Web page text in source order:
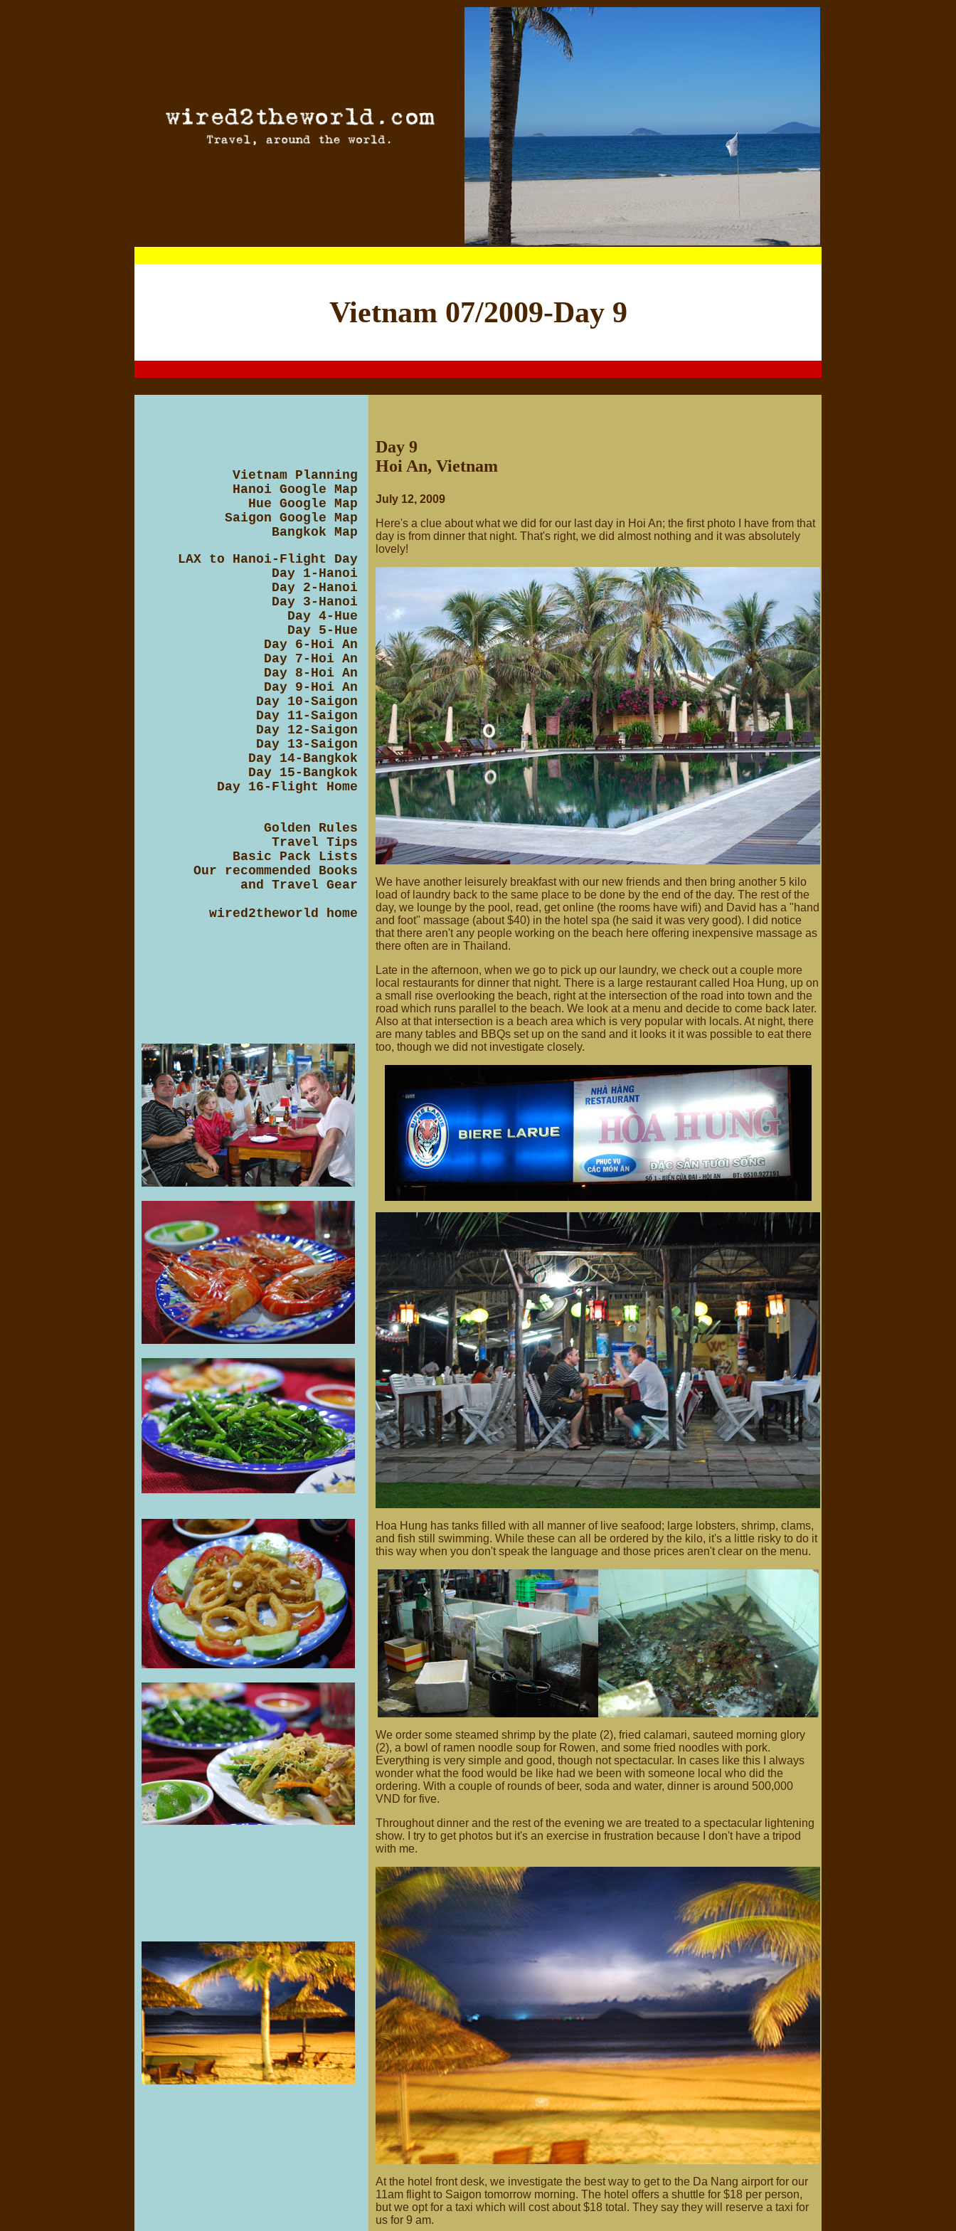
Vietnam 07/2009-Day 9
Day 9
Hoi An, Vietnam
July 12, 2009
Here's a clue about what we did for our last day in Hoi An; the first photo I have from that
day is from dinner that night. That's right, we did almost nothing and it was absolutely
lovely!
We have another leisurely breakfast with our new friends and then bring another 5 kilo
load of laundry back to the same place to be done by the end of the day. The rest of the
day, we lounge by the pool, read, get online (the rooms have wifi) and David has a "hand
and foot" massage (about $40) in the hotel spa (he said it was very good). I did notice
that there aren't any people working on the beach here offering inexpensive massage as
there often are in Thailand.
Late in the afternoon, when we go to pick up our laundry, we check out a couple more
local restaurants for dinner that night. There is a large restaurant called Hoa Hung, up on
a small rise overlooking the beach, right at the intersection of the road into town and the
road which runs parallel to the beach. We look at a menu and decide to come back later.
Also at that intersection is a beach area which is very popular with locals. At night, there
are many tables and BBQs set up on the sand and it looks it it was possible to eat there
too, though we did not investigate closely.
Hoa Hung has tanks filled with all manner of live seafood; large lobsters, shrimp, clams,
and fish still swimming. While these can all be ordered by the kilo, it's a little risky to do it
this way when you don't speak the language and those prices aren't clear on the menu.
We order some steamed shrimp by the plate (2), fried calamari, sauteed morning glory
(2), a bowl of ramen noodle soup for Rowen, and some fried noodles with pork.
Everything is very simple and good, though not spectacular. In cases like this I always
wonder what the food would be like had we been with someone local who did the
ordering. With a couple of rounds of beer, soda and water, dinner is around 500,000
VND for five.
Throughout dinner and the rest of the evening we are treated to a spectacular lightening
show. I try to get photos but it's an exercise in frustration because I don't have a tripod
with me.
At the hotel front desk, we investigate the best way to get to the Da Nang airport for our
11am flight to Saigon tomorrow morning. The hotel offers a shuttle for $18 per person,
but we opt for a taxi which will cost about $18 total. They say they will reserve a taxi for
us for 9 am.
Vietnam Planning
Hanoi Google Map
Hue Google Map
Saigon Google Map
Bangkok Map
LAX to Hanoi-Flight Day
Day 1-Hanoi
Day 2-Hanoi
Day 3-Hanoi
Day 4-Hue
Day 5-Hue
Day 6-Hoi An
Day 7-Hoi An
Day 8-Hoi An
Day 9-Hoi An
Day 10-Saigon
Day 11-Saigon
Day 12-Saigon
Day 13-Saigon
Day 14-Bangkok
Day 15-Bangkok
Day 16-Flight Home
Golden Rules
Travel Tips
Basic Pack Lists
Our recommended Books
and Travel Gear
wired2theworld home